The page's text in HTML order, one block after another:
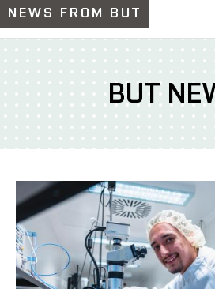
NEWS FROM BUT
BUT